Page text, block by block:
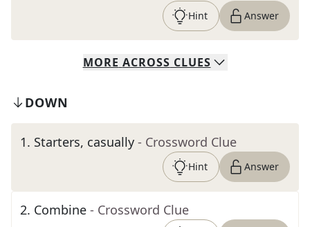
Hint Answer
MORE ACROSS CLUES
DOWN
1. Starters, casually - Crossword Clue
Hint Answer
2. Combine - Crossword Clue